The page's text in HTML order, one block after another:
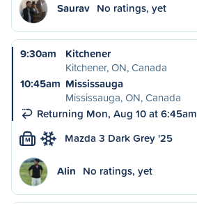
Saurav No ratings, yet
9:30am
Kitchener
Kitchener, ON, Canada
10:45am Mississauga
Mississauga, ON, Canada
Returning Mon, Aug 10 at 6:45am
M Mazda 3 Dark Grey '25
Alin No ratings, yet